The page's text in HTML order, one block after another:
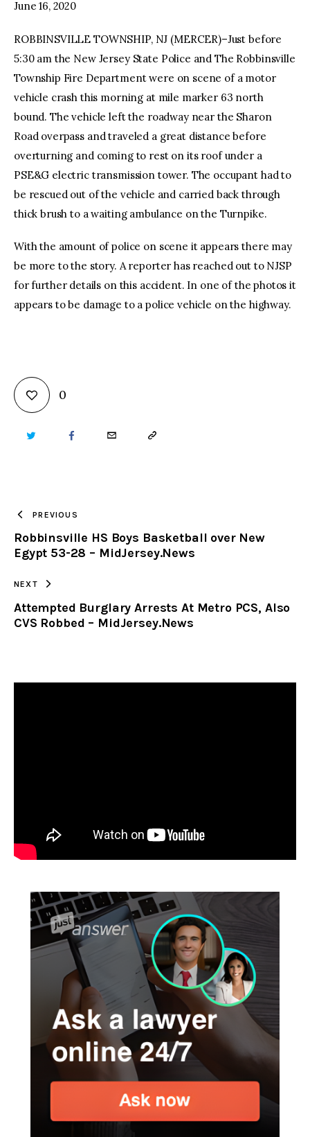
June 16, 2020
ROBBINSVILLE TOWNSHIP, NJ (MERCER)–Just before
5:30 am the New Jersey State Police and The Robbinsville
Township Fire Department were on scene of a motor
vehicle crash this morning at mile marker 63 north
bound. The vehicle left the roadway near the Sharon
Road overpass and traveled a great distance before
overturning and coming to rest on its roof under a
PSE&G electric transmission tower. The occupant had to
be rescued out of the vehicle and carried back through
thick brush to a waiting ambulance on the Turnpike.
With the amount of police on scene it appears there may
be more to the story. A reporter has reached out to NJSP
for further details on this accident. In one of the photos it
appears to be damage to a police vehicle on the highway.
0
TWITTER FACEBOOKEMAIL COPY
CLIPBOARD
PREVIOUS
Robbinsville HS Boys Basketball over New
Egypt 53-28 – MidJersey.News
NEXT
Attempted Burglary Arrests At Metro PCS, Also
CVS Robbed – MidJersey.News